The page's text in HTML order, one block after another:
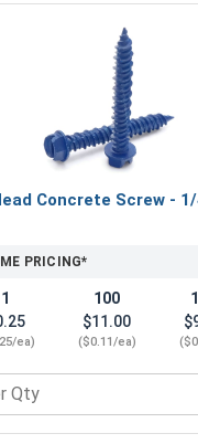
Concrete Screw -
PRICING*
1
ea)
100
$11.00
($0.11/ea)
for Hex Head